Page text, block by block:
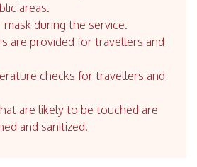
areas.
mask during the service.
are provided for travellers and
checks for travellers and
are likely to be touched are
and sanitized.